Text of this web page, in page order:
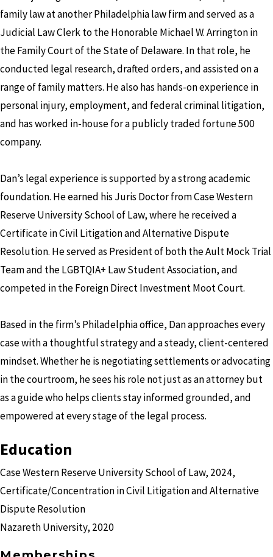
family law at another Philadelphia law firm and served as a
Judicial Law Clerk to the Honorable Michael W. Arrington in
the Family Court of the State of Delaware. In that role, he
conducted legal research, drafted orders, and assisted on a
range of family matters. He also has hands-on experience in
personal injury, employment, and federal criminal litigation,
and has worked in-house for a publicly traded fortune 500
company.
Dan’s legal experience is supported by a strong academic
foundation. He earned his Juris Doctor from Case Western
Reserve University School of Law, where he received a
Certificate in Civil Litigation and Alternative Dispute
Resolution. He served as President of both the Ault Mock Trial
Team and the LGBTQIA+ Law Student Association, and
competed in the Foreign Direct Investment Moot Court.
Based in the firm’s Philadelphia office, Dan approaches every
case with a thoughtful strategy and a steady, client-centered
mindset. Whether he is negotiating settlements or advocating
in the courtroom, he sees his role not just as an attorney but
as a guide who helps clients stay informed grounded, and
empowered at every stage of the legal process.
Education
Case Western Reserve University School of Law, 2024,
Certificate/Concentration in Civil Litigation and Alternative
Dispute Resolution
Nazareth University, 2020